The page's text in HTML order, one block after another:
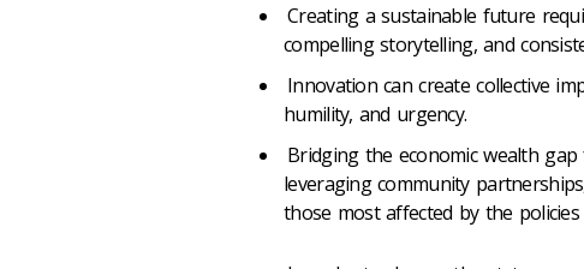
Creating a sustainable future
compelling storytelling, and
Innovation can create collective
humility, and urgency.
Bridging the economic wealth
leveraging community
those most affected by the